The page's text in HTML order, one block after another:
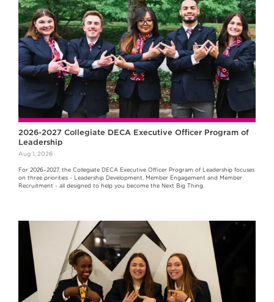
2026-2027 Collegiate DECA Executive Officer Program of
Leadership
Aug 1, 2026
For 2026–2027, the Collegiate DECA Executive Officer Program of Leadership focuses
on three priorities - Leadership Development, Member Engagement and Member
Recruitment - all designed to help you become the Next Big Thing.